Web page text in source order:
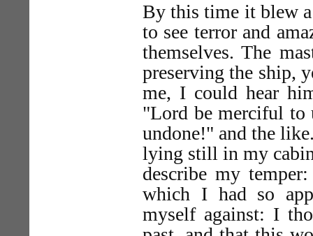
By this time it blew
to see terror and
themselves. The
preserving the ship,
me, I could hear
"Lord be merciful to
undone!" and the
lying still in my
describe my
which I had so
myself against: I